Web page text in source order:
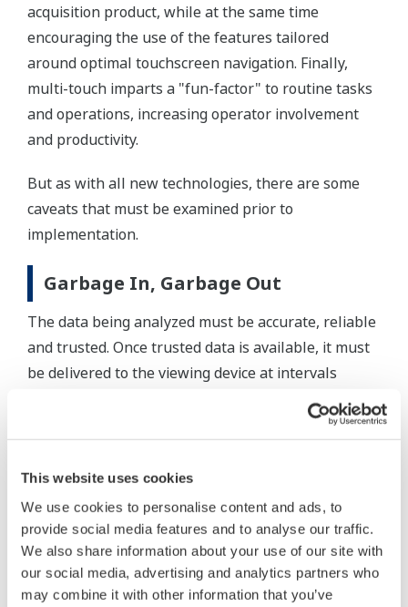
This website uses cookies
We use cookies to personalise content and ads, to
provide social media features and to analyse our traffic.
We also share information about your use of our site with
our social media, advertising and analytics partners who
may combine it with other information that you’ve
acquisition product, while at the same time
encouraging the use of the features tailored
around optimal touchscreen navigation. Finally,
multi-touch imparts a "fun-factor" to routine tasks
and operations, increasing operator involvement
and productivity.
But as with all new technologies, there are some
caveats that must be examined prior to
implementation.
Garbage In, Garbage Out
The data being analyzed must be accurate, reliable
and trusted. Once trusted data is available, it must
be delivered to the viewing device at intervals
frequent enough for meaningful analysis. Large
amounts of data also need to be stored and easily
improves analysis.
Although multi-touch improves the productivity of
many operation interactions, single-touch on-
screen keyboards and pointing devices still have
their place. For example, scrolling through a list of